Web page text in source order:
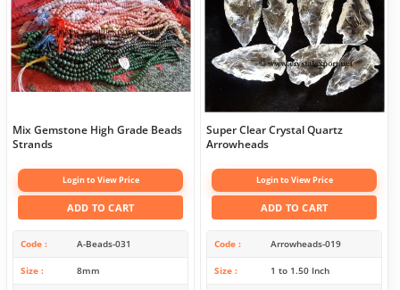
Mix Gemstone High Grade Beads
Strands
Login to View Price
ADD TO CART
Code A-Beads-031
Size 8mm
Super Clear Crystal Quartz
Arrowheads
Login to View Price
ADD TO CART
Code Arrowheads-019
Size 1 to 1.50 Inch